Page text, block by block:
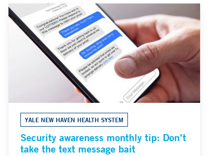
YALE NEW HAVEN HEALTH SYSTEM
Security awareness monthly tip: Don’t
take the text message bait